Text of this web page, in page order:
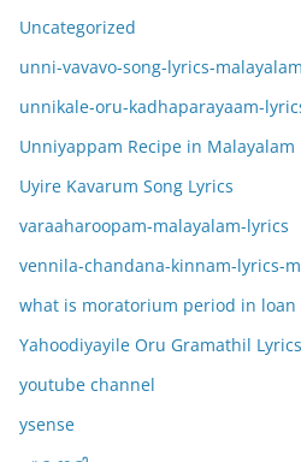
Uncategorized
unni-vavavo-song-lyrics-malayalam
unnikale-oru-kadhaparayaam-
Unniyappam Recipe in Malayalam
Uyire Kavarum Song Lyrics
varaaharoopam-malayalam-lyrics
vennila-chandana-kinnam-lyrics-
what is moratorium period in loan
Yahoodiyayile Oru Gramathil Lyrics
youtube channel
ysense